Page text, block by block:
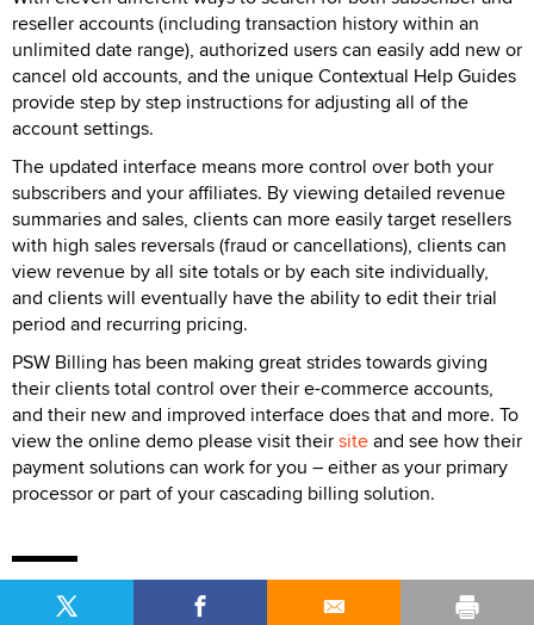
reseller accounts (including transaction history within an
unlimited date range), authorized users can easily add new or
cancel old accounts, and the unique Contextual Help Guides
provide step by step instructions for adjusting all of the
account settings.
The updated interface means more control over both your
subscribers and your affiliates. By viewing detailed revenue
summaries and sales, clients can more easily target resellers
with high sales reversals (fraud or cancellations), clients can
view revenue by all site totals or by each site individually,
and clients will eventually have the ability to edit their trial
period and recurring pricing.
PSW Billing has been making great strides towards giving
their clients total control over their e-commerce accounts,
and their new and improved interface does that and more. To
view the online demo please visit theirsiteand see how their
payment solutions can work for you – either as your primary
processor or part of your cascading billing solution.